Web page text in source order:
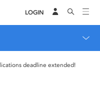
LOGIN
deadline extended!